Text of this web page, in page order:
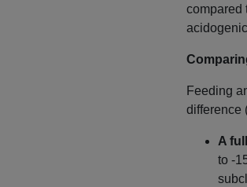
compared
Feeding
difference
A
to -